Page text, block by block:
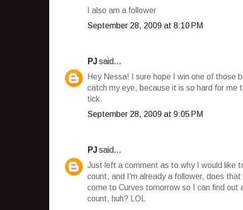
I also am a follower
September 28, 2009 at 8:10 PM
PJ said...
Hey Nessa! I sure hope I win one of those
catch my eye, because it is so hard for me
tick.
September 28, 2009 at 9:05 PM
PJ said...
Just left a comment as to why I would like
count, and I'm already a follower, does
come to Curves tomorrow so I can find
count, huh? LOL